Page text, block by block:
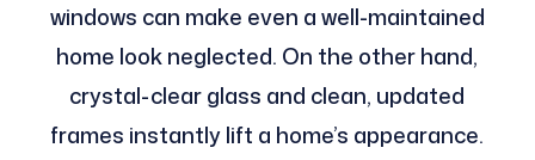
windows can make even a well-maintained
home look neglected. On the other hand,
crystal-clear glass and clean, updated
frames instantly lift a home’s appearance.